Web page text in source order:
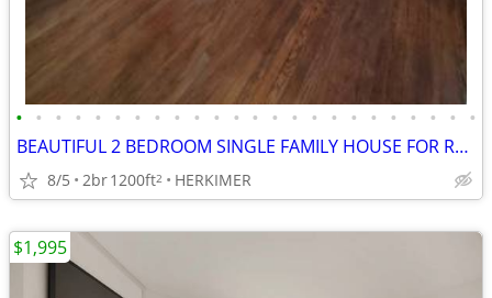
• • • • • • • • • • • • • • • • • • • • • • • •
BEAUTIFUL 2 BEDROOM SINGLE FAMILY HOUSE FOR RENT!
8/5 2br1200ft2 HERKIMER
$1,995